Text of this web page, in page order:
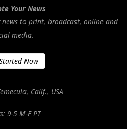
Your News
to print, broadcast, online and
media.
Now
Calif., USA
9-5 M-F PT